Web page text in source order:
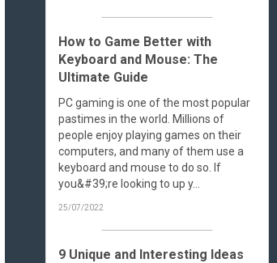
How to Game Better with
Keyboard and Mouse: The
Ultimate Guide
PC gaming is one of the most popular
pastimes in the world. Millions of
people enjoy playing games on their
computers, and many of them use a
keyboard and mouse to do so. If
you&#39;re looking to up y...
25/07/2022
9 Unique and Interesting Ideas